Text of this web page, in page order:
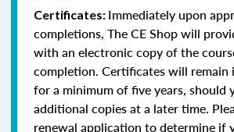
Certificates: Immediately upon
completions, The CE Shop will
with an electronic copy of the
completion. Certificates will remain
for a minimum of five years, should
additional copies at a later time.
renewal application to determine if